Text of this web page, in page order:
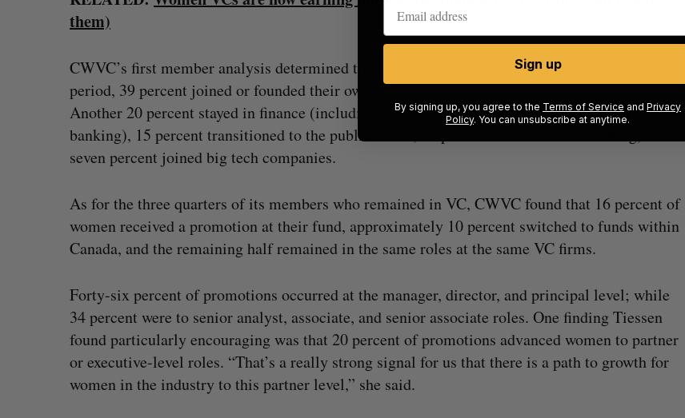
them)
CWVC’s first member analysis determined that of the women who left the industry during this
period, 39 percent joined or founded their own startup—“a natural path,” Tiessen noted.
Another 20 percent stayed in finance (including private equity, traditional or investment
banking), 15 percent transitioned to the public sector, 11 percent moved into consulting, and
seven percent joined big tech companies.
As for the three quarters of its members who remained in VC, CWVC found that 16 percent of
women received a promotion at their fund, approximately 10 percent switched to funds within
Canada, and the remaining half remained in the same roles at the same VC firms.
Forty-six percent of promotions occurred at the manager, director, and principal level; while
34 percent were to senior analyst, associate, and senior associate roles. One finding Tiessen
found particularly encouraging was that 20 percent of promotions advanced women to partner
or executive-level roles. “That’s a really strong signal for us that there is a path to growth for
women in the industry to this partner level,” she said.
Sign up
By signing up, you agree to the Terms of Service and Privacy
Policy. You can unsubscribe at anytime.